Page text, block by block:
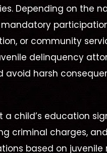
Depending on the
or community
delinquency
avoid harsh
child’s education
criminal charges,
based on juvenile
all
-
me with my
was my first
-